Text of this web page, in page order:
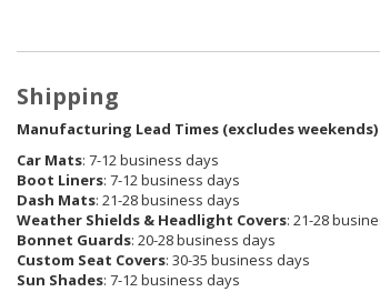
Shipping
Manufacturing Lead Times (excludes weekends)
Car Mats: 7-12 business days
Boot Liners: 7-12 business days
Dash Mats: 21-28 business days
Weather Shields & Headlight Covers: 21-28
Bonnet Guards: 20-28 business days
Custom Seat Covers: 30-35 business days
Sun Shades: 7-12 business days